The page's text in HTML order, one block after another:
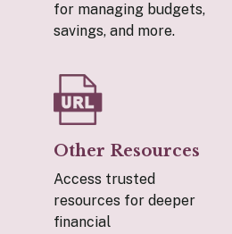
for managing budgets,
savings, and more.
Other Resources
Access trusted
resources for deeper
financial